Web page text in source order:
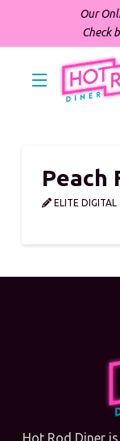
Our
Check
Peach
ELITE DIGITAL
Hot Rod Diner